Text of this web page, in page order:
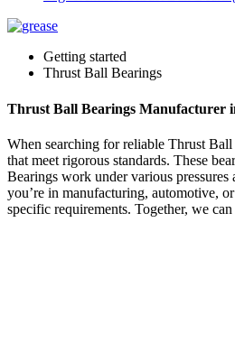
Getting started
Thrust Ball Bearings
Thrust Ball Bearings Manufacturer
When searching for reliable Thrust
that meet rigorous standards. These
Bearings work under various
you’re in manufacturing, automotive,
specific requirements. Together, we